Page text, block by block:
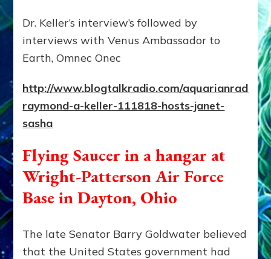
Dr. Keller’s interview’s followed by
interviews with Venus Ambassador to
Earth, Omnec Onec
http://www.blogtalkradio.com/aquarianradio/
raymond-a-keller-111818-hosts-janet-
sasha
Flying Saucer in a hangar at
Wright-Patterson Air Force
Base in Dayton, Ohio
The late Senator Barry Goldwater believed
that the United States government had